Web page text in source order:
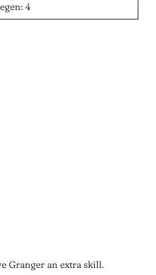
4
Granger an extra skill.